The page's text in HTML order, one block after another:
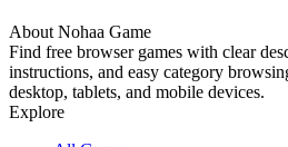
About Nohaa Game
Find free browser games with clear
instructions, and easy category
desktop, tablets, and mobile devices.
Explore